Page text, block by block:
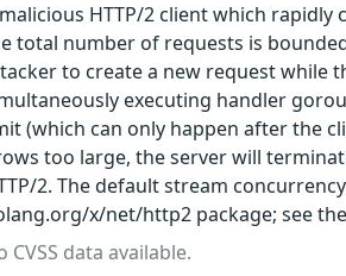
HTTP/2 client which
total number of requests is
to create a new request while
executing handler
(which can only happen after the
too large, the server will
2. The default stream
x/net/http2 package; see
CVSS data available.